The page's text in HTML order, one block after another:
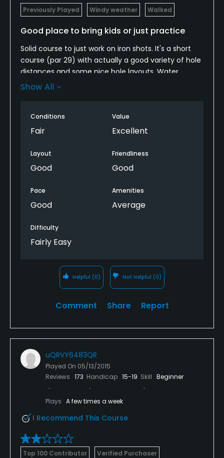
Practice Hole
Yes
Policies
Metal Spikes Allowed
Previously Played Windy weather Walked
Good place to bring kids or just practice
Solid course to just work on iron shots. It's a short
course (par 29) with actually a good variety of hole
distances and some nice hole layouts. Water
comes into play on 3 holes. Also a great place to
Show All
Conditions
Fair
Value
Excellent
Layout
Good
Friendliness
Good
Pace
Good
Amenities
Average
Difficulty
Fairly Easy
Helpful (0) Not Helpful (0)
Comment Share Report
uQRVY6483QR
Played On 05/13/2015
Reviews 173 Handicap 15-19 Skill Beginner
Plays A few times a week
I Recommend This Course
Top 100 Contributor Verified Purchaser